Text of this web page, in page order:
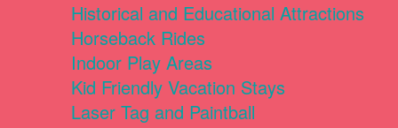
Historical and Educational Attractions
Horseback Rides
Indoor Play Areas
Kid Friendly Vacation Stays
Laser Tag and Paintball